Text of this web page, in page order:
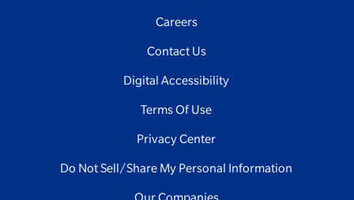
Careers
Contact Us
Digital Accessibility
Terms Of Use
Privacy Center
Do Not Sell/Share My Personal Information
Our Companies